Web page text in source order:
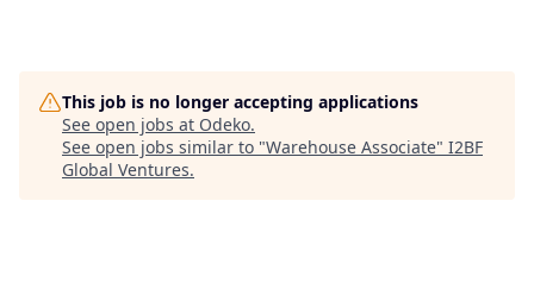
This job is no longer accepting applications
See open jobs at Odeko.
See open jobs similar to "Warehouse Associate" I2BF
Global Ventures.